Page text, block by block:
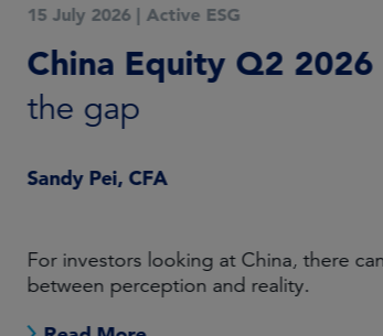
15 July 2026 | Active ESG
China Equity Q2 2026
the gap
Sandy Pei, CFA
For investors looking at China, there
between perception and reality.